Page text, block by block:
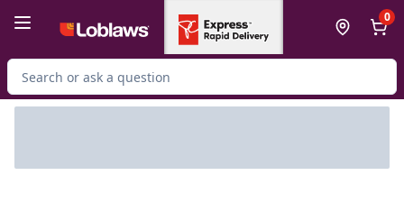
0
Search for Product